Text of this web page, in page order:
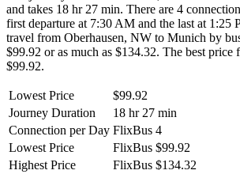
and takes 18 hr 27 min. There are 4
first departure at 7:30 AM and the last at 1:25
travel from Oberhausen, NW to Munich by
$99.92 or as much as $134.32. The best price
$99.92.
Lowest Price
$99.92
Journey Duration
18 hr 27 min
Connection per Day FlixBus 4
Lowest Price
FlixBus $99.92
Highest Price
FlixBus $134.32